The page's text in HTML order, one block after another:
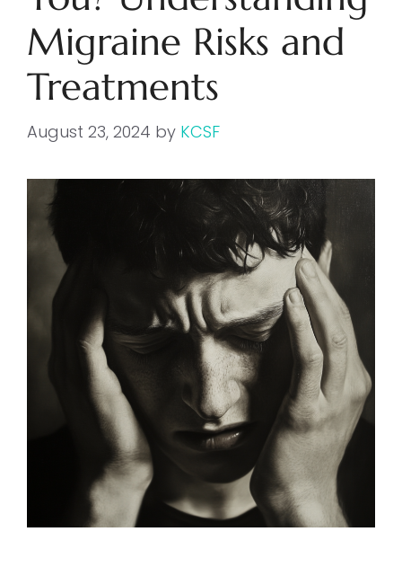
Migraine Risks and
Treatments
August 23, 2024 by KCSF